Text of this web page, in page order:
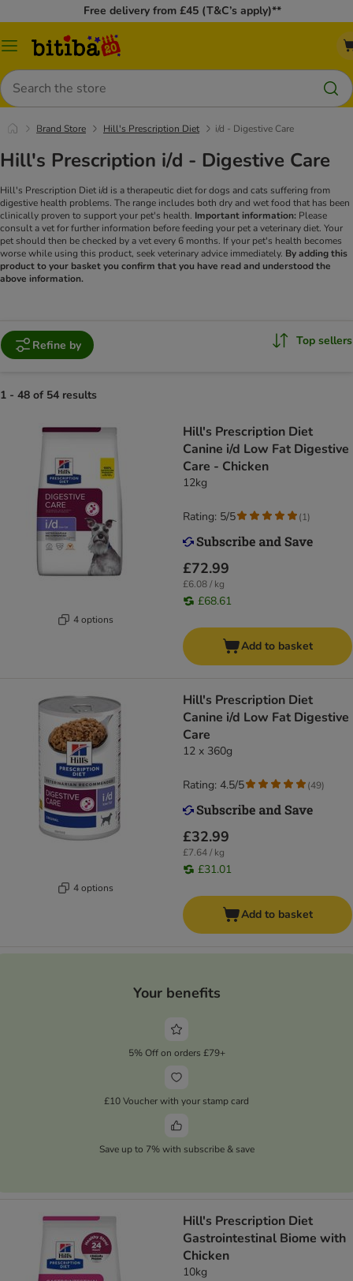
Free delivery from £45 (T&C’s apply)**
Catalog
Search
Brand Store Hill's Prescription Diet i/d - Digestive Care
Hill's Prescription i/d - Digestive Care
Hill's Prescription Diet i/d is a therapeutic diet for dogs and cats suffering from
digestive health problems. The range includes both dry and wet food that has been
clinically proven to support your pet's health. Important information: Please
consult a vet for further information before feeding your pet a veterinary diet. Your
pet should then be checked by a vet every 6 months. If your pet's health becomes
worse while using this product, seek veterinary advice immediately. By adding this
product to your basket you confirm that you have read and understood the
above information.
Refine by Top sellers
1 - 48 of 54 results
4 options
Hill's Prescription Diet
Canine i/d Low Fat Digestive
Care - Chicken
12kg
£72.99
£6.08 / kg
£68.61
Rating: 5/5 (1)
Add to basket
4 options
Hill's Prescription Diet
Canine i/d Low Fat Digestive
Care
12 x 360g
£32.99
£7.64 / kg
£31.01
Rating: 4.5/5 (49)
Add to basket
Your benefits
5% Off on orders £79+
£10 Voucher with your stamp card
Save up to 7% with subscribe & save
Hill's Prescription Diet
Gastrointestinal Biome with
Chicken
10kg